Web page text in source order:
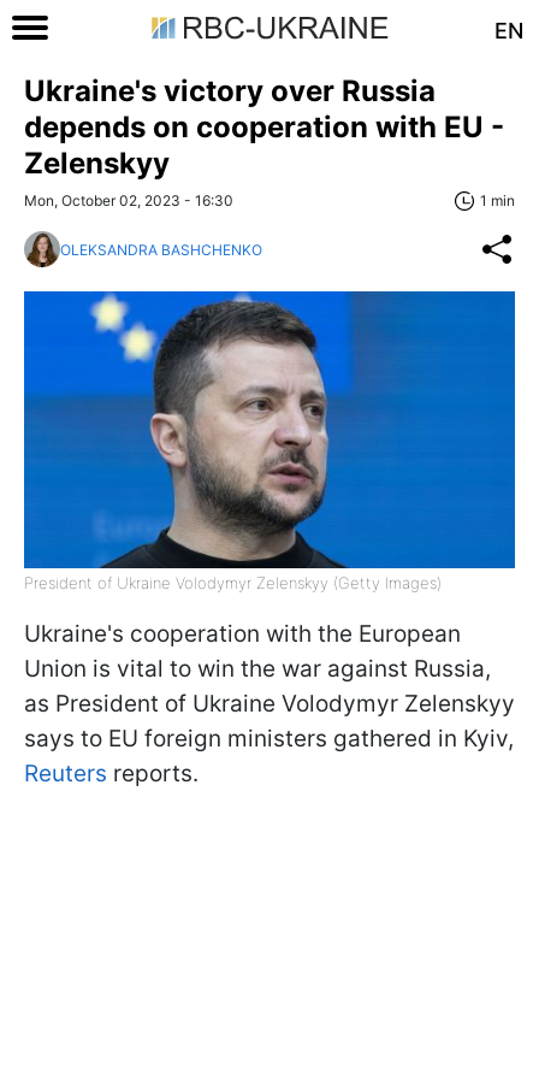
EN
Ukraine's victory over Russia
depends on cooperation with EU -
Zelenskyy
Mon, October 02, 2023 - 16:30 1 min
OLEKSANDRA BASHCHENKO
President of Ukraine Volodymyr Zelenskyy (Getty Images)
Ukraine's cooperation with the European
Union is vital to win the war against Russia,
as President of Ukraine Volodymyr Zelenskyy
says to EU foreign ministers gathered in Kyiv,
Reuters reports.